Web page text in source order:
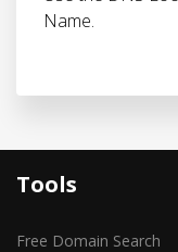
Name.
Tools
Free Domain Search